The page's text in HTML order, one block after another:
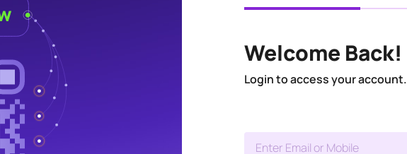
Welcome Back!
Login to access your account.
Enter Email or Mobile